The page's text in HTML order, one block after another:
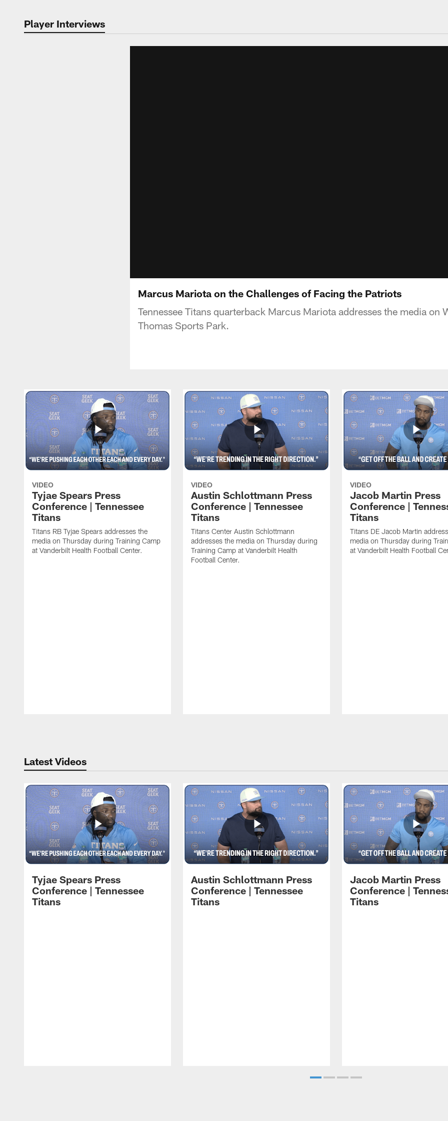
Player Interviews
Marcus Mariota on the Challenges of Facing the Patriots
Tennessee Titans quarterback Marcus Mariota addresses the media on
Thomas Sports Park.
VIDEO
Tyjae Spears Press
Conference | Tennessee
Titans
Titans RB Tyjae Spears addresses the
media on Thursday during Training Camp
at Vanderbilt Health Football Center.
VIDEO
Austin Schlottmann Press
Conference | Tennessee
Titans
Titans Center Austin Schlottmann
addresses the media on Thursday during
Training Camp at Vanderbilt Health
Football Center.
VIDEO
Jacob Martin Press
Conference |
Titans
Titans DE Jacob Martin
media on Thursday during
at Vanderbilt Health Football
Latest Videos
Tyjae Spears Press
Conference | Tennessee
Titans
Austin Schlottmann Press
Conference | Tennessee
Titans
Jacob Martin Press
Conference |
Titans